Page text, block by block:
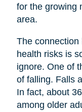
for the growing
area.
The connection
health risks is
ignore. One of
of falling. Falls
In fact, about
among older